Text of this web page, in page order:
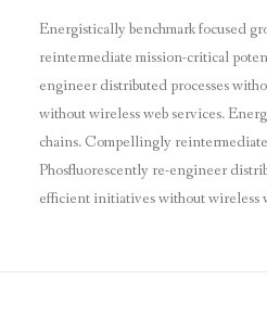
Energistically benchmark focused
reintermediate mission-critical
engineer distributed processes
without wireless web services.
chains. Compellingly
Phosfluorescently re-engineer
efficient initiatives without wireless